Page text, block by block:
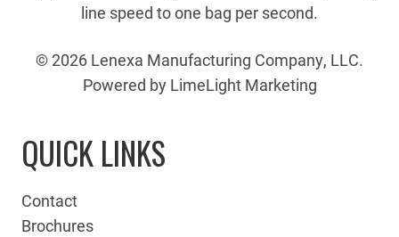
line speed to one bag per second.
© 2026 Lenexa Manufacturing Company, LLC.
Powered by LimeLight Marketing
QUICK LINKS
Contact
Brochures